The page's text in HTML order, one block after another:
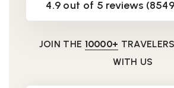
4.9 out of 5 reviews
JOIN THE 10000+
WITH US